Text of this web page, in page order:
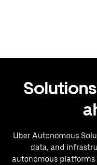
Uber Autonomous
data, and
autonomous